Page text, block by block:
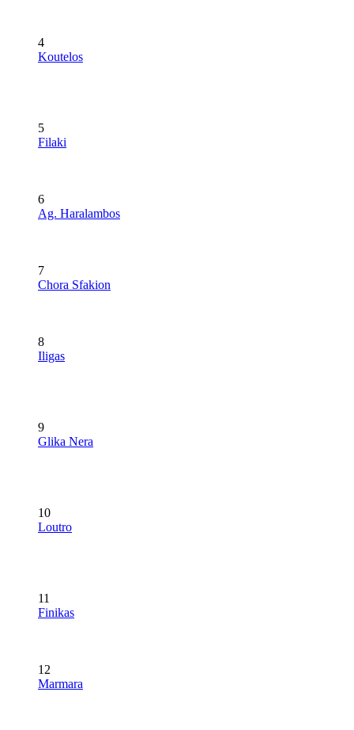
4
Koutelos
5
Filaki
6
Ag. Haralambos
7
Chora Sfakion
8
Iligas
9
Glika Nera
10
Loutro
11
Finikas
12
Marmara